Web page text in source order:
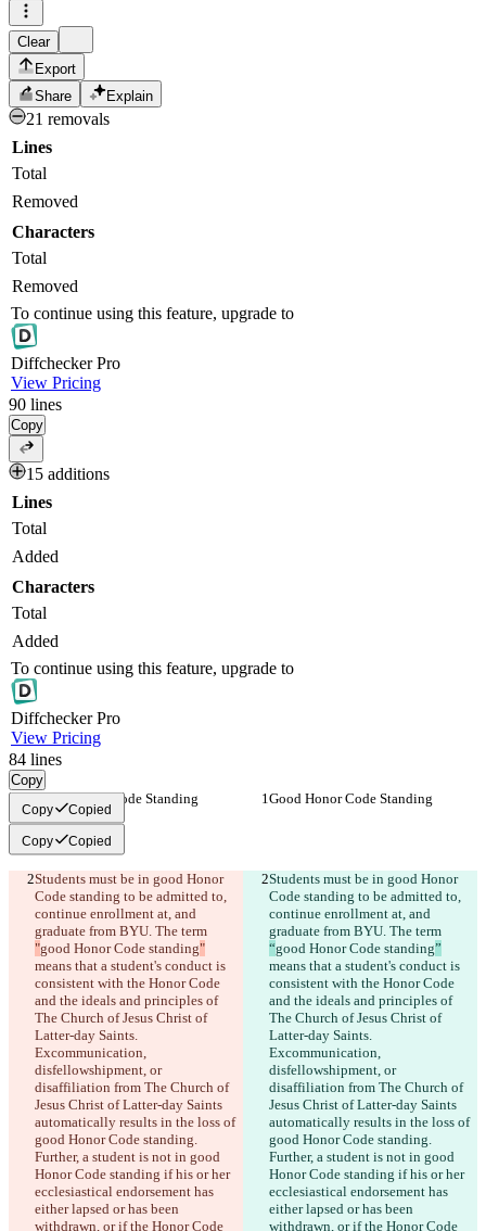
Clear
Export
Share
Explain
21 removals
Lines
Total
Removed
Characters
Total
Removed
To continue using this feature, upgrade to
DiffcheckerPro
View Pricing
90 lines
Copy
15 additions
Lines
Total
Added
Characters
Total
Added
To continue using this feature, upgrade to
DiffcheckerPro
View Pricing
84 lines
Copy
Good Honor Code Standing
Good Honor Code Standing
Copy Copied
Copy Copied
Students must be in good Honor
Code standing to be admitted to,
continue enrollment at, and
graduate from BYU. The term
"good Honor Code standing"
means that a student's conduct is
consistent with the Honor Code
and the ideals and principles of
The Church of Jesus Christ of
Latter-day Saints.
Excommunication,
disfellowshipment, or
disaffiliation from The Church of
Jesus Christ of Latter-day Saints
automatically results in the loss of
good Honor Code standing.
Further, a student is not in good
Honor Code standing if his or her
ecclesiastical endorsement has
either lapsed or has been
withdrawn, or if the Honor Code
Students must be in good Honor
Code standing to be admitted to,
continue enrollment at, and
graduate from BYU. The term
“good Honor Code standing”
means that a student's conduct is
consistent with the Honor Code
and the ideals and principles of
The Church of Jesus Christ of
Latter-day Saints.
Excommunication,
disfellowshipment, or
disaffiliation from The Church of
Jesus Christ of Latter-day Saints
automatically results in the loss of
good Honor Code standing.
Further, a student is not in good
Honor Code standing if his or her
ecclesiastical endorsement has
either lapsed or has been
withdrawn, or if the Honor Code